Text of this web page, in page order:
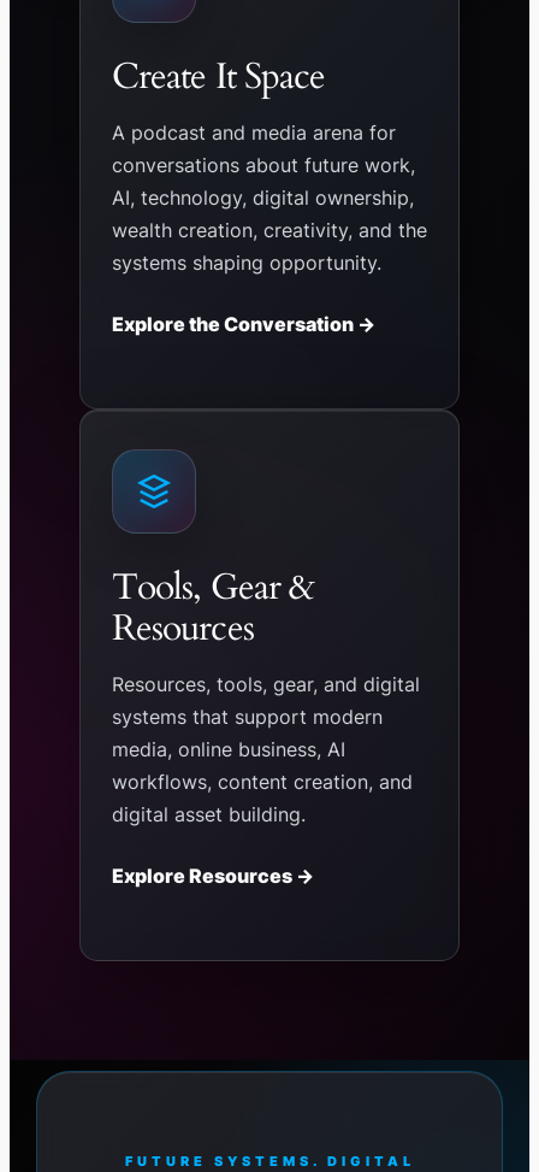
Create It Space
A podcast and media arena for
conversations about future work,
AI, technology, digital ownership,
wealth creation, creativity, and the
systems shaping opportunity.
Explore the Conversation →
Tools, Gear &
Resources
Resources, tools, gear, and digital
systems that support modern
media, online business, AI
workflows, content creation, and
digital asset building.
Explore Resources →
FUTURE SYSTEMS. DIGITAL